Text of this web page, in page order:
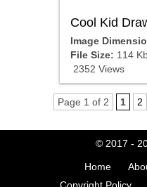
Cool Kid
Image
File Size: 114
2352 Views
Page 1 of 2 1 2
© 2017 -
Home